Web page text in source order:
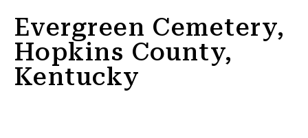
Evergreen Cemetery,
Hopkins County,
Kentucky